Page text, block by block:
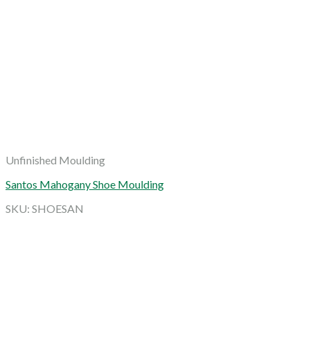
Unfinished Moulding
Santos Mahogany Shoe Moulding
SKU: SHOESAN